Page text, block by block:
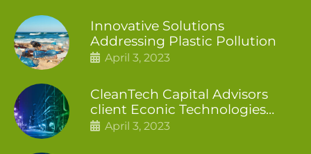
Innovative Solutions
Addressing Plastic Pollution
April 3, 2023
CleanTech Capital Advisors
client Econic Technologies
closes additional £5.4 million
April 3, 2023